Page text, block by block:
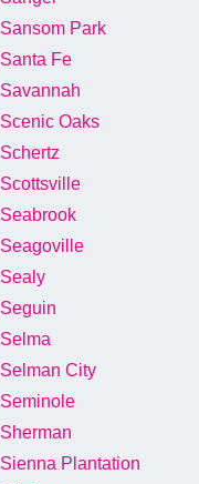
Sansom Park
Santa Fe
Savannah
Scenic Oaks
Schertz
Scottsville
Seabrook
Seagoville
Sealy
Seguin
Selma
Selman City
Seminole
Sherman
Sienna Plantation